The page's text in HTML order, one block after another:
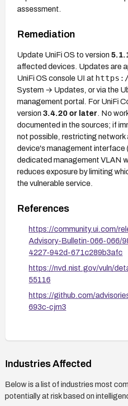
assessment.
Remediation
Update UniFi OS to version
affected devices. Updates are
UniFi OS console UI at
System → Updates, or via the
management portal. For UniFi
version 3.4.20 or later. No
documented in the sources; if
not possible, restricting
device's management interface
dedicated management VLAN
reduces exposure by limiting
the vulnerable service.
References
https://community.ui.com/
Advisory-Bulletin-066-066/
4227-942d-671c289b3afc
https://nvd.nist.gov/vuln/
55116
https://github.com/
693c-cjm3
Industries Affected
Below is a list of industries most
potentially at risk based on